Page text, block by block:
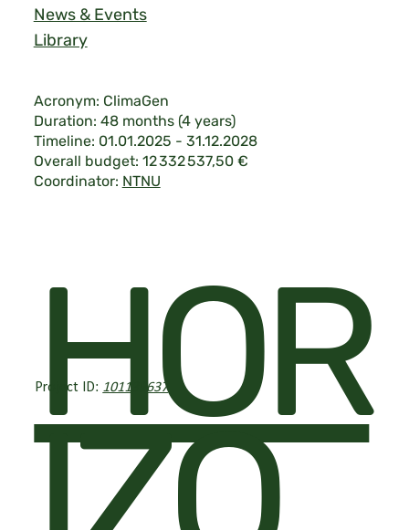
HOR
Project ID: 101139637
News & Events
Library
Acronym: ClimaGen
Duration: 48 months (4 years)
Timeline: 01.01.2025 - 31.12.2028
Overall budget: 12 332 537,50 €
Coordinator: NTNU